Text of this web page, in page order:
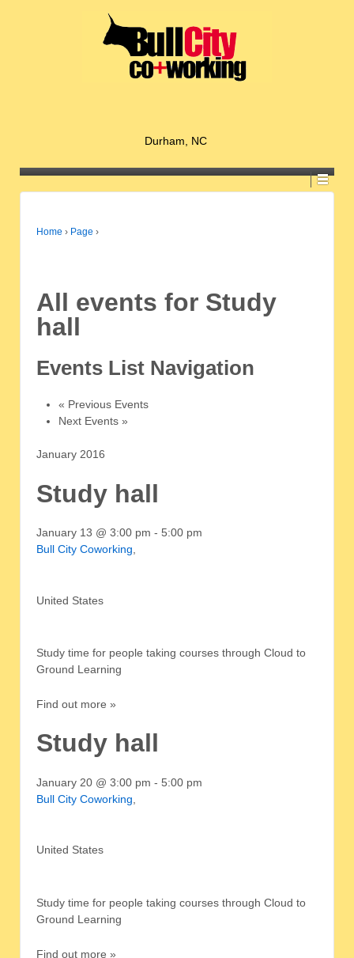
Durham, NC
Home › Page ›
All events for Study
hall
Events List Navigation
« Previous Events
Next Events »
January 2016
Study hall
January 13 @ 3:00 pm - 5:00 pm
Bull City Coworking
United States
Study time for people taking courses through Cloud to
Ground Learning
Find out more »
Study hall
January 20 @ 3:00 pm - 5:00 pm
Bull City Coworking
United States
Study time for people taking courses through Cloud to
Ground Learning
Find out more »